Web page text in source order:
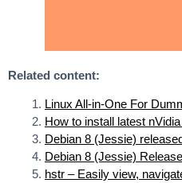
Related content:
Linux All-in-One For
How to install latest
Debian 8 (Jessie)
Debian 8 (Jessie)
hstr – Easily view,